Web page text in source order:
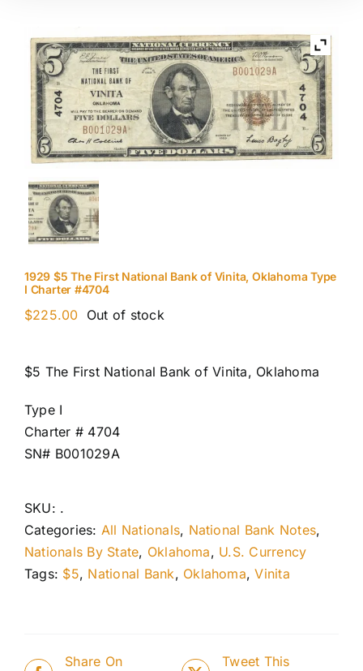
1929 $5 The First National Bank of Vinita, Oklahoma Type
I Charter #4704
$225.00 Out of stock
$5 The First National Bank of Vinita, Oklahoma
Type I
Charter # 4704
SN# B001029A
SKU: .
Categories: All Nationals, National Bank Notes,
Nationals By State, Oklahoma, U.S. Currency
Tags: $5, National Bank, Oklahoma,Vinita
Share On
Tweet This